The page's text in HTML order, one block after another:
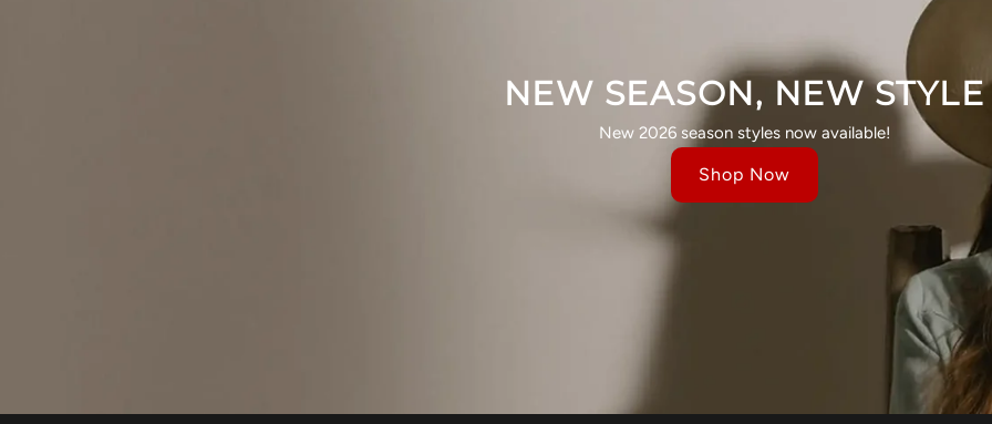
NEW SEASON, NEW STYLE
New 2026 season styles now available!
Shop Now